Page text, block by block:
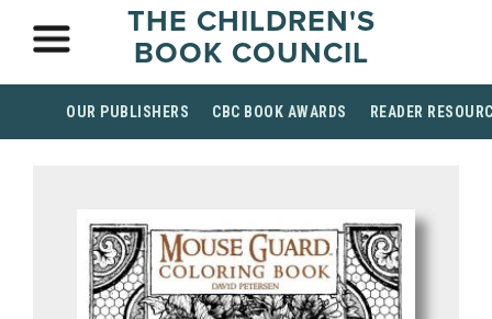
THE CHILDREN'S
BOOK COUNCIL
OUR PUBLISHERS CBC BOOK AWARDS READER